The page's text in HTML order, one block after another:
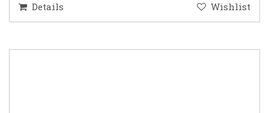
Details Wishlist